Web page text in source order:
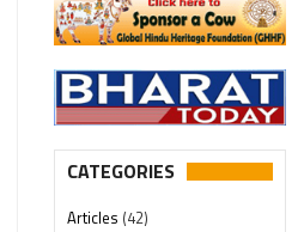
CATEGORIES
Articles (42)